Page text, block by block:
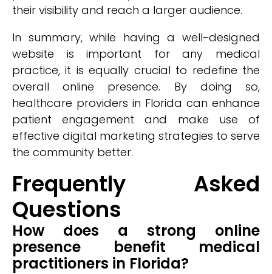
their visibility and reach a larger audience.
In summary, while having a well-designed
website is important for any medical
practice, it is equally crucial to redefine the
overall online presence. By doing so,
healthcare providers in Florida can enhance
patient engagement and make use of
effective digital marketing strategies to serve
the community better.
Frequently Asked
Questions
How does a strong online
presence benefit medical
practitioners in Florida?